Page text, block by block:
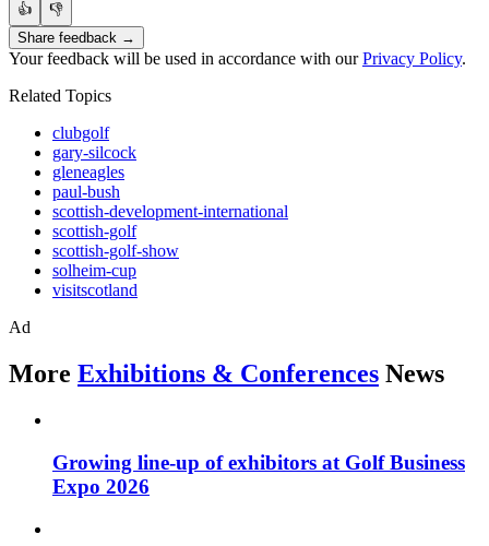
👍
👎
Share feedback →
Your feedback will be used in accordance with ourPrivacy Policy.
Related Topics
clubgolf
gary-silcock
gleneagles
paul-bush
scottish-development-international
scottish-golf
scottish-golf-show
solheim-cup
visitscotland
Ad
More Exhibitions & Conferences News
Growing line-up of exhibitors at Golf Business
Expo 2026